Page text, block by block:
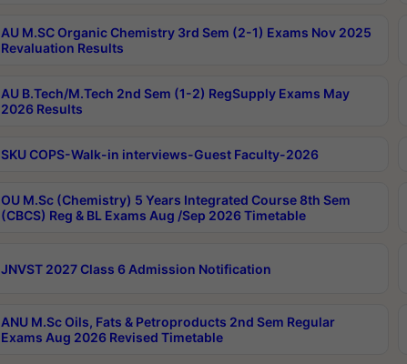
AU M.SC Organic Chemistry 3rd Sem (2-1) Exams Nov 2025
Revaluation Results
AU B.Tech/M.Tech 2nd Sem (1-2) RegSupply Exams May
2026 Results
SKU COPS-Walk-in interviews-Guest Faculty-2026
OU M.Sc (Chemistry) 5 Years Integrated Course 8th Sem
(CBCS) Reg & BL Exams Aug /Sep 2026 Timetable
JNVST 2027 Class 6 Admission Notification
ANU M.Sc Oils, Fats & Petroproducts 2nd Sem Regular
Exams Aug 2026 Revised Timetable